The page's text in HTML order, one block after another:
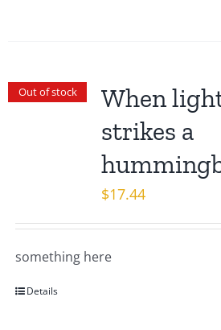
Out of stock
When
strikes a
$17.44
something here
Details